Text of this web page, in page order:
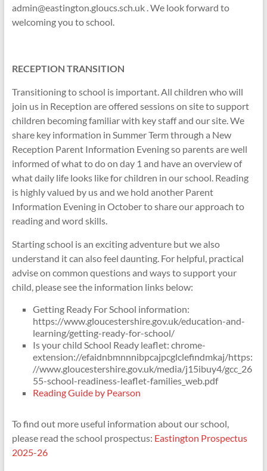
admin@eastington.gloucs.sch.uk . We look forward to
welcoming you to school.
RECEPTION TRANSITION
Transitioning to school is important. All children who will
join us in Reception are offered sessions on site to support
children becoming familiar with key staff and our site. We
share key information in Summer Term through a New
Reception Parent Information Evening so parents are well
informed of what to do on day 1 and have an overview of
what daily life looks like for children in our school. Reading
is highly valued by us and we hold another Parent
Information Evening in October to share our approach to
reading and word skills.
Starting school is an exciting adventure but we also
understand it can also feel daunting. For helpful, practical
advise on common questions and ways to support your
child, please see the information links below:
Getting Ready For School information:
https://www.gloucestershire.gov.uk/education-and-
learning/getting-ready-for-school/
Is your child School Ready leaflet: chrome-
extension://efaidnbmnnnibpcajpcglclefindmkaj/https:
//www.gloucestershire.gov.uk/media/j15ibuy4/gcc_26
55-school-readiness-leaflet-families_web.pdf
Reading Guide by Pearson
To find out more useful information about our school,
please read the school prospectus: Eastington Prospectus
2025-26